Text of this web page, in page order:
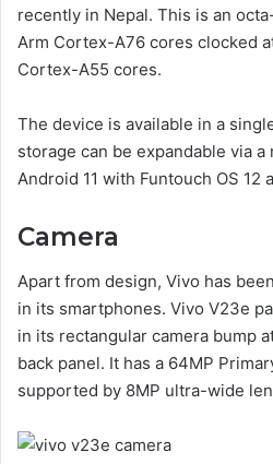
recently in Nepal. This is an
Arm Cortex-A76 cores clocked
Cortex-A55 cores.
The device is available in a
storage can be expandable via
Android 11 with Funtouch OS 12
Camera
Apart from design, Vivo has
in its smartphones. Vivo V23e
in its rectangular camera bump
back panel. It has a 64MP
supported by 8MP ultra-wide